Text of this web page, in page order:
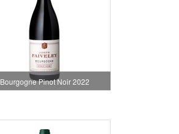
Bourgogne Pinot Noir 2022